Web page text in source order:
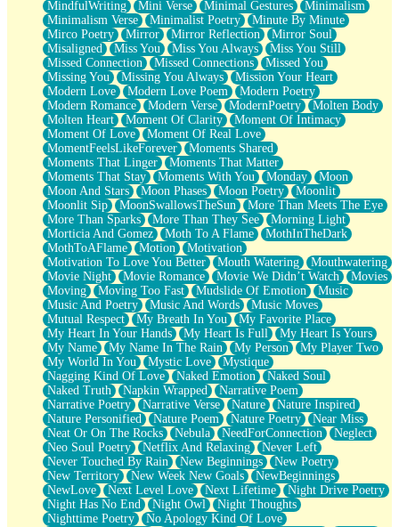
MindfulWriting
Mini Verse Minimal Gestures
Minimalism
Minimalism Verse
Minimalist Poetry
Minute By Minute
Mirco Poetry
Mirror Mirror Reflection
Mirror Soul
Misaligned
Miss You Miss You Always
Miss You Still
Missed Connection
Missed Connections
Missed You
Missing You
Missing You Always
Mission Your Heart
Modern Love
Modern Love Poem
Modern Poetry
Modern Romance
Modern Verse ModernPoetry
Molten Body
Molten Heart
Moment Of Clarity
Moment Of Intimacy
Moment Of Love
Moment Of Real Love
MomentFeelsLikeForever
Moments Shared
Moments That Linger
Moments That Matter
Moments That Stay
Moments With You Monday
Moon
Moon And Stars
Moon Phases Moon Poetry
Moonlit
Moonlit Sip
MoonSwallowsTheSun
More Than Meets The Eye
More Than Sparks
More Than They See
Morning Light
Morticia And Gomez
Moth To A Flame
MothInTheDark
MothToAFlame
Motion
Motivation
Motivation To Love You Better
Mouth Watering
Mouthwatering
Movie Night
Movie Romance Movie We Didn’t Watch
Movies
Moving
Moving Too Fast Mudslide Of Emotion
Music
Music And Poetry
Music And Words
Music Moves
Mutual Respect
My Breath In You
My Favorite Place
My Heart In Your Hands
My Heart Is Full
My Heart Is Yours
My Name
My Name In The Rain My Person
My Player Two
My World In You
Mystic Love
Mystique
Nagging Kind Of Love
Naked Emotion
Naked Soul
Naked Truth
Napkin Wrapped
Narrative Poem
Narrative Poetry
Narrative Verse Nature
Nature Inspired
Nature Personified
Nature Poem Nature Poetry
Near Miss
Neat Or On The Rocks
Nebula NeedForConnection
Neglect
Neo Soul Poetry
Netflix And Relaxing
Never Left
Never Touched By Rain
New Beginnings
New Poetry
New Territory
New Week New Goals
NewBeginnings
NewLove
Next Level Love Next Lifetime
Night Drive Poetry
Night Has No End
Night Owl
Night Thoughts
Nighttime Poetry
No Apology Kind Of Love